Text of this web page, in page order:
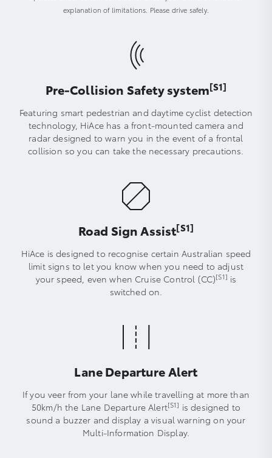
explanation of limitations. Please drive safely.
Pre-Collision Safety system[S1]
Featuring smart pedestrian and daytime cyclist detection
technology, HiAce has a front-mounted camera and
radar designed to warn you in the event of a frontal
collision so you can take the necessary precautions.
Road Sign Assist[S1]
HiAce is designed to recognise certain Australian speed
limit signs to let you know when you need to adjust
your speed, even when Cruise Control (CC)[S1] is
switched on.
Lane Departure Alert
If you veer from your lane while travelling at more than
50km/h the Lane Departure Alert[S1] is designed to
sound a buzzer and display a visual warning on your
Multi-Information Display.